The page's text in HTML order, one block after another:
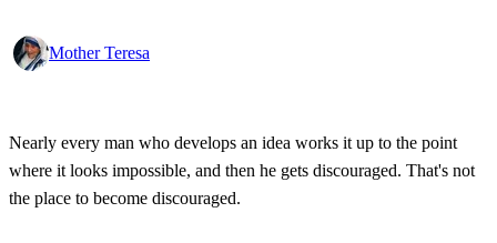
Mother Teresa
Nearly every man who develops an idea works it up to the point
where it looks impossible, and then he gets discouraged. That's not
the place to become discouraged.